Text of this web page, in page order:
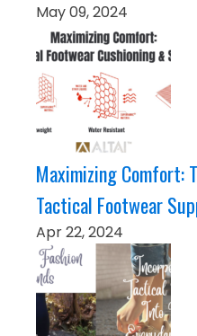
May 09, 2024
Maximizing Comfort:
Tactical Footwear
Apr 22, 2024